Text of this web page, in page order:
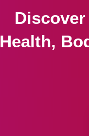
Health,